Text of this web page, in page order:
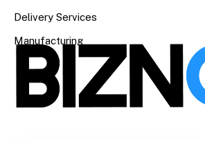
Delivery Services
Manufacturing